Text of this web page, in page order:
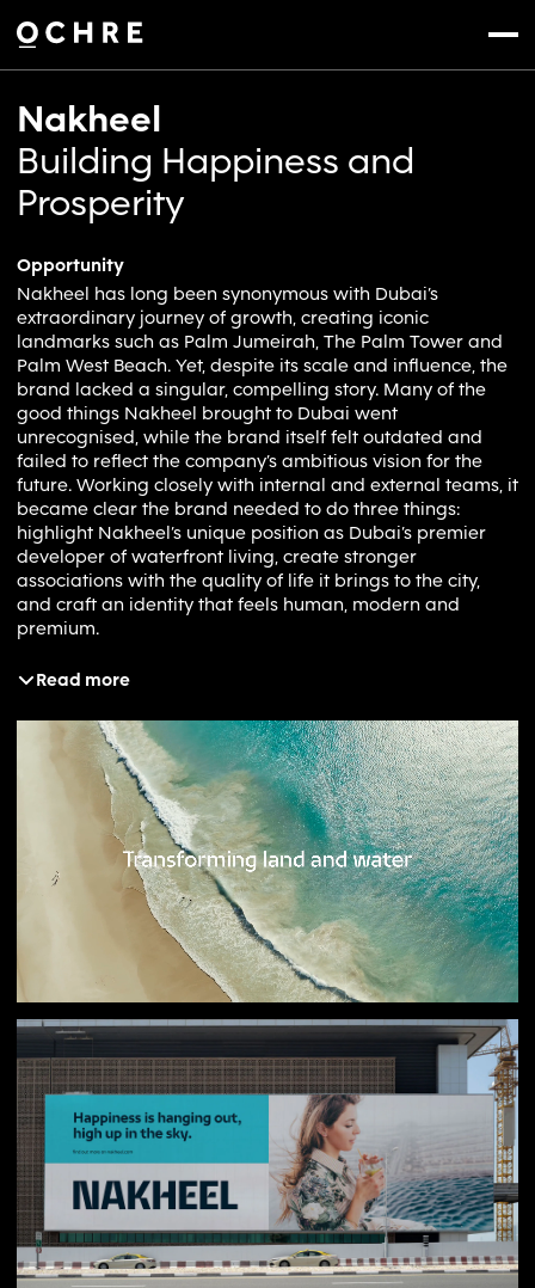
Settings
Menu
Nakheel
Building Happiness and
Prosperity
Opportunity
Nakheel has long been synonymous with Dubai’s
extraordinary journey of growth, creating iconic
landmarks such as Palm Jumeirah, The Palm Tower and
Palm West Beach. Yet, despite its scale and influence, the
brand lacked a singular, compelling story. Many of the
good things Nakheel brought to Dubai went
unrecognised, while the brand itself felt outdated and
failed to reflect the company’s ambitious vision for the
future. Working closely with internal and external teams, it
became clear the brand needed to do three things:
highlight Nakheel’s unique position as Dubai’s premier
developer of waterfront living, create stronger
associations with the quality of life it brings to the city,
and craft an identity that feels human, modern and
premium.
Solution
to enhance happiness and quality of life, the rebrand
positioned Nakheel as a developer with purpose:
‘building happiness and prosperity’. Moving away from
bricks, towers and blueprints, the brand focuses on the
positive human experiences Nakheel creates for residents
and visitors. To reinforce its distinctive waterfront
proposition, a series of generative patterns were
introduced across physical and digital touchpoints,
visually linking premium assets back to the Nakheel
brand. Photography shifted the spotlight from buildings to
people, capturing authentic moments of life within
Nakheel’s communities. A refreshed narrative and launch
campaign further articulated the ambition to shape
Dubai’s future by creating places where meaningful and
rewarding experiences thrive.
Result
With a clear purpose and shared behaviours, Nakheel’s
internal culture has undergone a major shift. Teams
across the organisation are now energised and aligned
behind a common goal of improving people’s experiences
in every community they build. Supported by new brand
assets, experiences and initiatives, the external
Read more